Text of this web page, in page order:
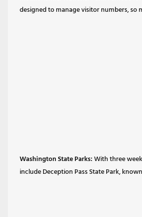
designed to manage visitor numbers, so
Washington State Parks:With three
include Deception Pass State Park,